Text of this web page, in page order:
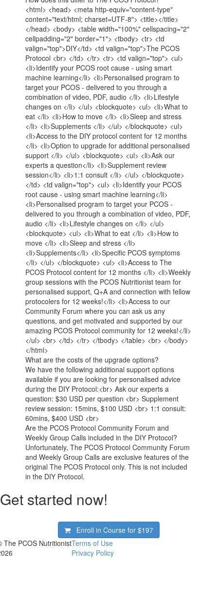
<html> <head> <meta http-equiv="content-type"
content="text/html; charset=UTF-8"> <title></title>
</head> <body> <table width="100%" cellspacing="2"
cellpadding="2" border="1"> <tbody> <tr> <td
valign="top">DIY</td> <td valign="top">The PCOS
Protocol <br> </td> </tr> <tr> <td valign="top"> <ul>
<li>Identify your PCOS root cause - using smart
machine learning</li> <li>Personalised program to
target your PCOS - delivered to you through a
combination of video, PDF, audio </li> <li>Lifestyle
changes on </li> </ul> <blockquote> <ul> <li>What to
eat </li> <li>How to move </li> <li>Sleep and stress
</li> <li>Supplements </li> </ul> </blockquote> <ul>
<li>Access to the DIY protocol content for 12 months
</li> <li>Option to upgrade for additional personalised
support </li> </ul> <blockquote> <ul> <li>Ask our
experts a question</li> <li>Supplement review
session</li> <li>1:1 consult </li> </ul> </blockquote>
</td> <td valign="top"> <ul> <li>Identify your PCOS
root cause - using smart machine learning</li>
<li>Personalised program to target your PCOS -
delivered to you through a combination of video, PDF,
audio </li> <li>Lifestyle changes on </li> </ul>
<blockquote> <ul> <li>What to eat </li> <li>How to
move </li> <li>Sleep and stress </li>
<li>Supplements</li> <li>Specific PCOS symptoms
</li> </ul> </blockquote> <ul> <li>Access to The
PCOS Protocol content for 12 months </li> <li>Weekly
group sessions with the PCOS Nutritionist team for
personalised support, Q+A and connection with fellow
protocolers for 12 weeks!</li> <li>Access to our
Community Forum where you can ask us any
questions, and get motivated and supported by our
amazing PCOS Protocol community for 12 weeks!</li>
</ul> <br> </td> </tr> </tbody> </table> <br> </body>
</html>
What are the costs of the upgrade options?
We have the following additional support options
available if you are looking for personalised advice
during the DIY Protocol:<br> Ask our experts a
question: $30 USD per question <br> Supplement
review session: 15mins, $100 USD <br> 1:1 consult:
60mins, $400 USD <br>
Are the PCOS Protocol Community Forum and
Weekly Group Calls included in the DIY Protocol?
Unfortunately, The PCOS Protocol Community Forum
and Weekly Group Calls are exclusive features of the
original The PCOS Protocol only. This is not included
in the DIY Protocol.
Get started now!
Enroll in Course for$197
The PCOS NutritionistTerms of Use
Privacy Policy